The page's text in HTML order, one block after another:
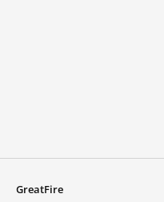
GreatFire